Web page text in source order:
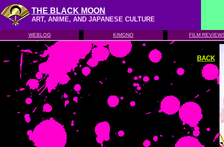
THE BLACK MOON
ART, ANIME, AND JAPANESE CULTURE
WEBLOG KIMONO FILM
BACK